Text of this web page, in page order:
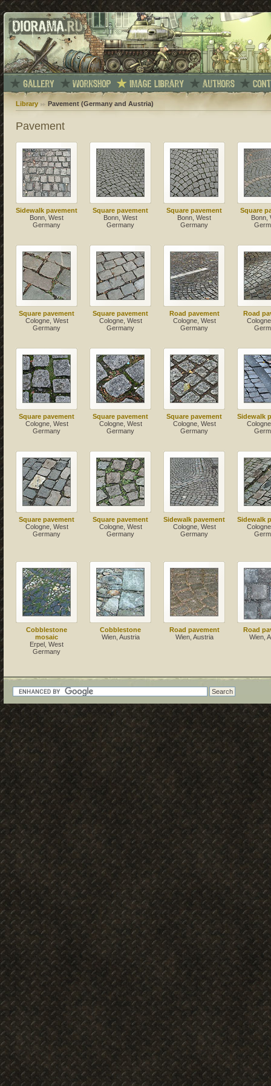
Library Pavement (Germany and Austria)
Pavement
Sidewalk pavement
Bonn, West
Germany
Square pavement
Bonn, West
Germany
Square pavement
Bonn, West
Germany
Square
Bonn,
Square pavement
Cologne, West
Germany
Square pavement
Cologne, West
Germany
Road pavement
Cologne, West
Germany
Road
Square pavement
Cologne, West
Germany
Square pavement
Cologne, West
Germany
Square pavement
Cologne, West
Germany
Sidewalk
Square pavement
Cologne, West
Germany
Square pavement
Cologne, West
Germany
Sidewalk pavement
Cologne, West
Germany
Sidewalk
Cobblestone
mosaic
Erpel, West
Germany
Cobblestone
Wien, Austria
Road pavement
Wien, Austria
Road
Wien,